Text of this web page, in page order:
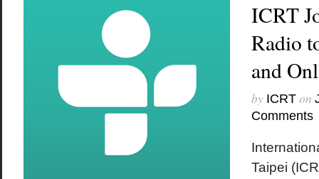
ICRT
Radio
and
by ICRTon
Comments
Taipei